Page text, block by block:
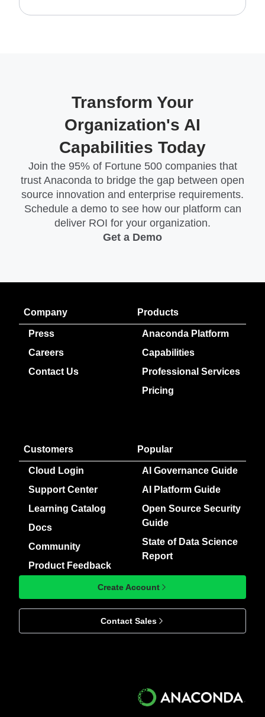
Transform Your
Organization's AI
Capabilities Today
Join the 95% of Fortune 500 companies that
trust Anaconda to bridge the gap between open
source innovation and enterprise requirements.
Schedule a demo to see how our platform can
deliver ROI for your organization.
Get a Demo
Company
Press
Careers
Contact Us
Products
Anaconda Platform
Capabilities
Professional Services
Pricing
Customers
Cloud Login
Support Center
Learning Catalog
Docs
Community
Product Feedback
Popular
AI Governance Guide
AI Platform Guide
Open Source Security
Guide
State of Data Science
Report
Create Account
Contact Sales